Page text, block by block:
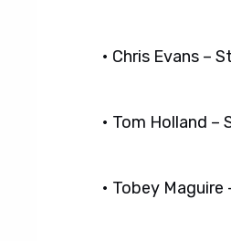
• Chris Evans –
• Tom Holland –
• Tobey Maguire